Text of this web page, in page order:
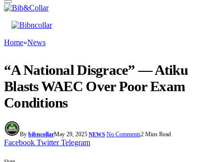
Home»News
“A National Disgrace” — Atiku
Blasts WAEC Over Poor Exam
Conditions
By bibncollarMay 29, 2025 NEWS No Comments2 Mins Read
Facebook Twitter Telegram